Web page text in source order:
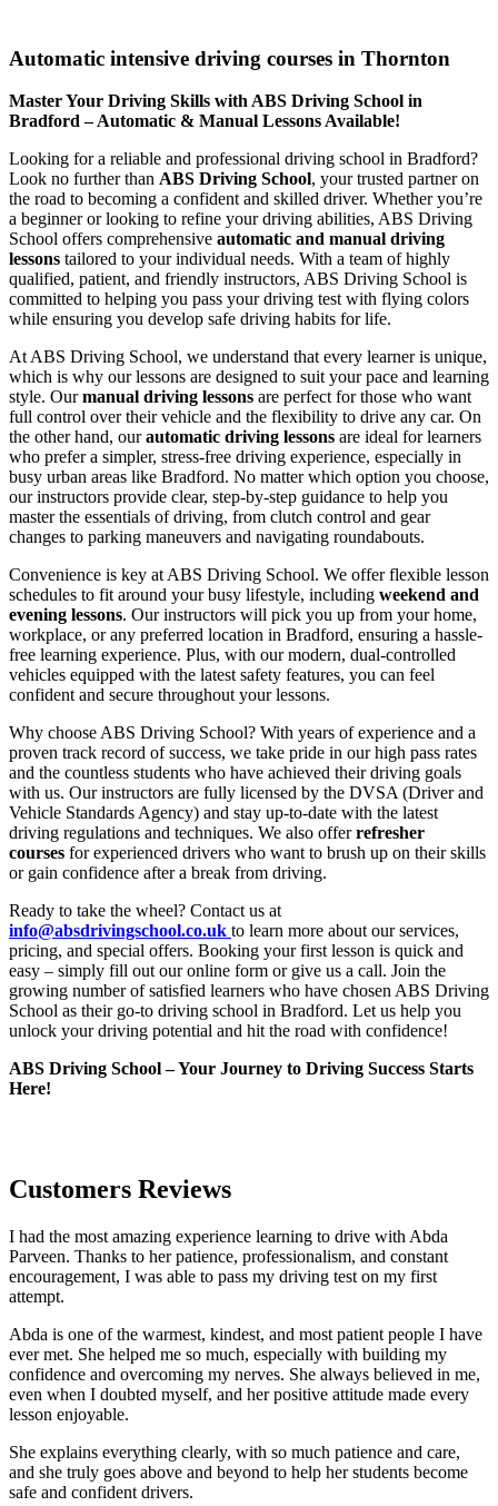
Automatic intensive driving courses in Thornton
Master Your Driving Skills with ABS Driving School in
Bradford – Automatic & Manual Lessons Available!
Looking for a reliable and professional driving school in Bradford?
Look no further than ABS Driving School, your trusted partner on
the road to becoming a confident and skilled driver. Whether you’re
a beginner or looking to refine your driving abilities, ABS Driving
School offers comprehensive automatic and manual driving
lessons tailored to your individual needs. With a team of highly
qualified, patient, and friendly instructors, ABS Driving School is
committed to helping you pass your driving test with flying colors
while ensuring you develop safe driving habits for life.
At ABS Driving School, we understand that every learner is unique,
which is why our lessons are designed to suit your pace and learning
style. Ourmanual driving lessons are perfect for those who want
full control over their vehicle and the flexibility to drive any car. On
the other hand, ourautomatic driving lessons are ideal for learners
who prefer a simpler, stress-free driving experience, especially in
busy urban areas like Bradford. No matter which option you choose,
our instructors provide clear, step-by-step guidance to help you
master the essentials of driving, from clutch control and gear
changes to parking maneuvers and navigating roundabouts.
Convenience is key at ABS Driving School. We offer flexible lesson
schedules to fit around your busy lifestyle, including weekend and
evening lessons. Our instructors will pick you up from your home,
workplace, or any preferred location in Bradford, ensuring a hassle-
free learning experience. Plus, with our modern, dual-controlled
vehicles equipped with the latest safety features, you can feel
confident and secure throughout your lessons.
Why choose ABS Driving School? With years of experience and a
proven track record of success, we take pride in our high pass rates
and the countless students who have achieved their driving goals
with us. Our instructors are fully licensed by the DVSA (Driver and
Vehicle Standards Agency) and stay up-to-date with the latest
driving regulations and techniques. We also offerrefresher
courses for experienced drivers who want to brush up on their skills
or gain confidence after a break from driving.
Ready to take the wheel? Contact us at
info@absdrivingschool.co.uk to learn more about our services,
pricing, and special offers. Booking your first lesson is quick and
easy – simply fill out our online form or give us a call. Join the
growing number of satisfied learners who have chosen ABS Driving
School as their go-to driving school in Bradford. Let us help you
unlock your driving potential and hit the road with confidence!
ABS Driving School – Your Journey to Driving Success Starts
Here!
Customers Reviews
I had the most amazing experience learning to drive with Abda
Parveen. Thanks to her patience, professionalism, and constant
encouragement, I was able to pass my driving test on my first
attempt.
Abda is one of the warmest, kindest, and most patient people I have
ever met. She helped me so much, especially with building my
confidence and overcoming my nerves. She always believed in me,
even when I doubted myself, and her positive attitude made every
lesson enjoyable.
She explains everything clearly, with so much patience and care,
and she truly goes above and beyond to help her students become
safe and confident drivers.